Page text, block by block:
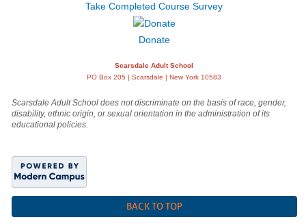
Take Completed Course Survey
Donate
Scarsdale Adult School
PO Box 205 | Scarsdale | New York 10583
Scarsdale Adult School does not discriminate on the basis of race, gender,
disability, ethnic origin, or sexual orientation in the administration of its
educational policies.
BACK TO TOP